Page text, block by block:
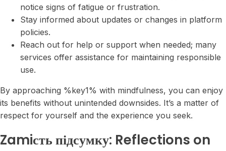
notice signs of fatigue or frustration.
Stay informed about updates or changes in platform
policies.
Reach out for help or support when needed; many
services offer assistance for maintaining responsible
use.
By approaching %key1% with mindfulness, you can enjoy
its benefits without unintended downsides. It’s a matter of
respect for yourself and the experience you seek.
Zamiсть підсумку: Reflections on